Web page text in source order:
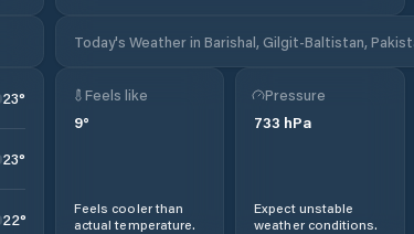
Today's Weather in Barishal, Gilgit-Baltistan,
23°
23°
22°
Feels like
9°
Feels cooler than
actual temperature.
Pressure
733 hPa
Expect unstable
weather conditions.